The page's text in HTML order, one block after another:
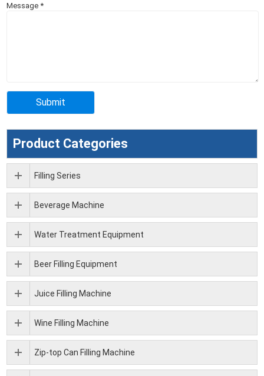
Message*
Product Categories
Filling Series
Beverage Machine
Water Treatment Equipment
Beer Filling Equipment
Juice Filling Machine
Wine Filling Machine
Zip-top Can Filling Machine